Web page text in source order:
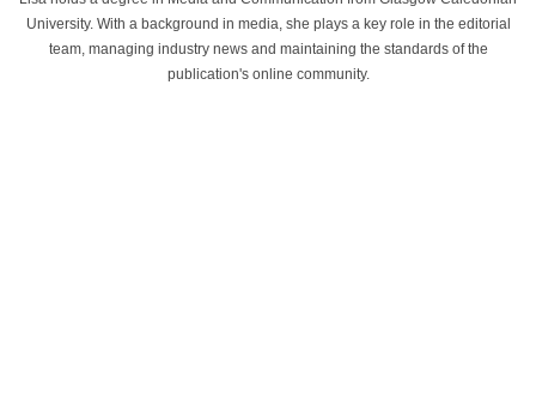
University. With a background in media, she plays a key role in the editorial
team, managing industry news and maintaining the standards of the
publication's online community.